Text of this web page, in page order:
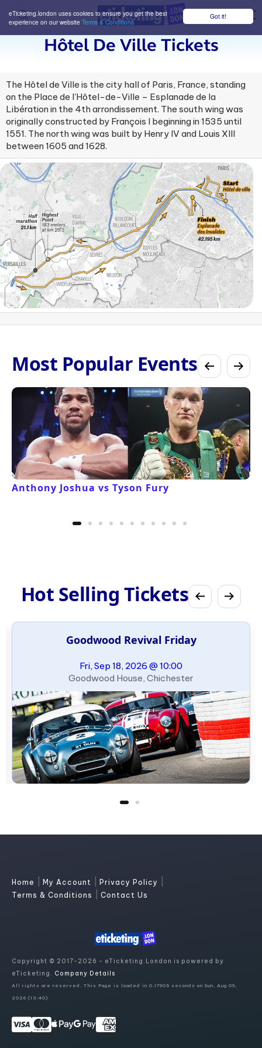
Got it!
eTicketing.london uses cookies to ensure you get the best
experience on our website Terms & Conditions
Hôtel De Ville Tickets
The Hôtel de Ville is the city hall of Paris, France, standing
on the Place de l'Hôtel-de-Ville – Esplanade de la
Libération in the 4th arrondissement. The south wing was
originally constructed by François I beginning in 1535 until
1551. The north wing was built by Henry IV and Louis XIII
between 1605 and 1628.
Most Popular Events
Anthony Joshua vs Tyson Fury
Hot Selling Tickets
Goodwood Revival Friday
Fri, Sep 18, 2026 @ 10:00
Goodwood House, Chichester
Home My Account Privacy Policy
Terms & Conditions Contact Us
Copyright © 2017-2026 - eTicketing.London is powered by
eTicketing. Company Details
All rights are reserved. This Page is loaded in 0.17905 seconds on Sun, Aug 09,
2026 (13:40)